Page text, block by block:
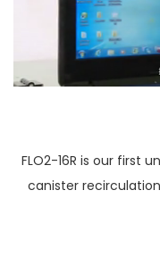
FLO2-16R is our first
canister